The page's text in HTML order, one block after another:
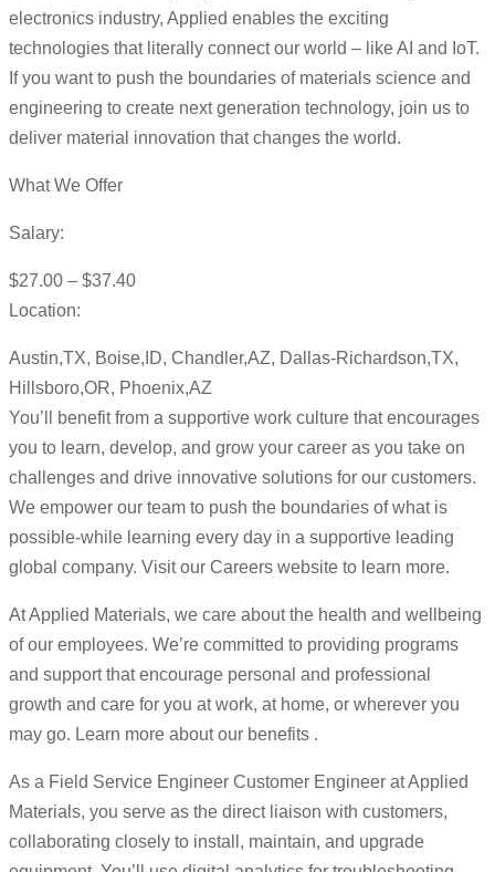
electronics industry, Applied enables the exciting
technologies that literally connect our world – like AI and IoT.
If you want to push the boundaries of materials science and
engineering to create next generation technology, join us to
deliver material innovation that changes the world.
What We Offer
Salary:
$27.00 – $37.40
Location:
Austin,TX, Boise,ID, Chandler,AZ, Dallas-Richardson,TX,
Hillsboro,OR, Phoenix,AZ
You’ll benefit from a supportive work culture that encourages
you to learn, develop, and grow your career as you take on
challenges and drive innovative solutions for our customers.
We empower our team to push the boundaries of what is
possible-while learning every day in a supportive leading
global company. Visit our Careers website to learn more.
At Applied Materials, we care about the health and wellbeing
of our employees. We’re committed to providing programs
and support that encourage personal and professional
growth and care for you at work, at home, or wherever you
may go. Learn more about our benefits .
As a Field Service Engineer Customer Engineer at Applied
Materials, you serve as the direct liaison with customers,
collaborating closely to install, maintain, and upgrade